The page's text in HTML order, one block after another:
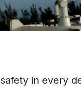
in every